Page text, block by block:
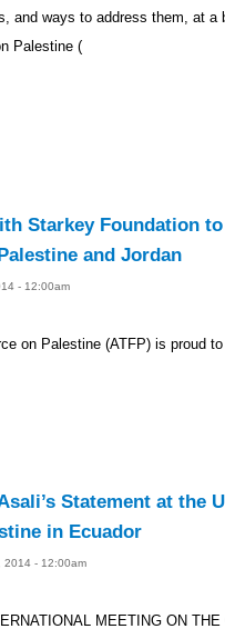
and ways to address them, at a
Palestine (
Starkey Foundation
and Jordan
- 12:00am
on Palestine (ATFP) is proud
Statement at the
in Ecuador
2014 - 12:00am
MEETING ON